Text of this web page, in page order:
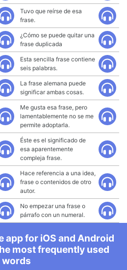
Tuvo que reírse de esa
frase.
¿Cómo se puede quitar una
frase duplicada
Esta sencilla frase contiene
seis palabras.
La frase alemana puede
significar ambas cosas.
Me gusta esa frase, pero
lamentablemente no se me
permite adoptarla.
Éste es el significado de
esa aparentemente
compleja frase.
Hace referencia a una idea,
frase o contenidos de otro
autor.
No empezar una frase o
párrafo con un numeral.
app for iOS and Android
most frequently used
words